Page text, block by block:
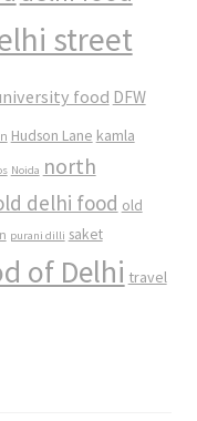
street
food DFW
Hudson Lane kamla
Noida north
delhi food old
purani dilli saket
of Delhi travel